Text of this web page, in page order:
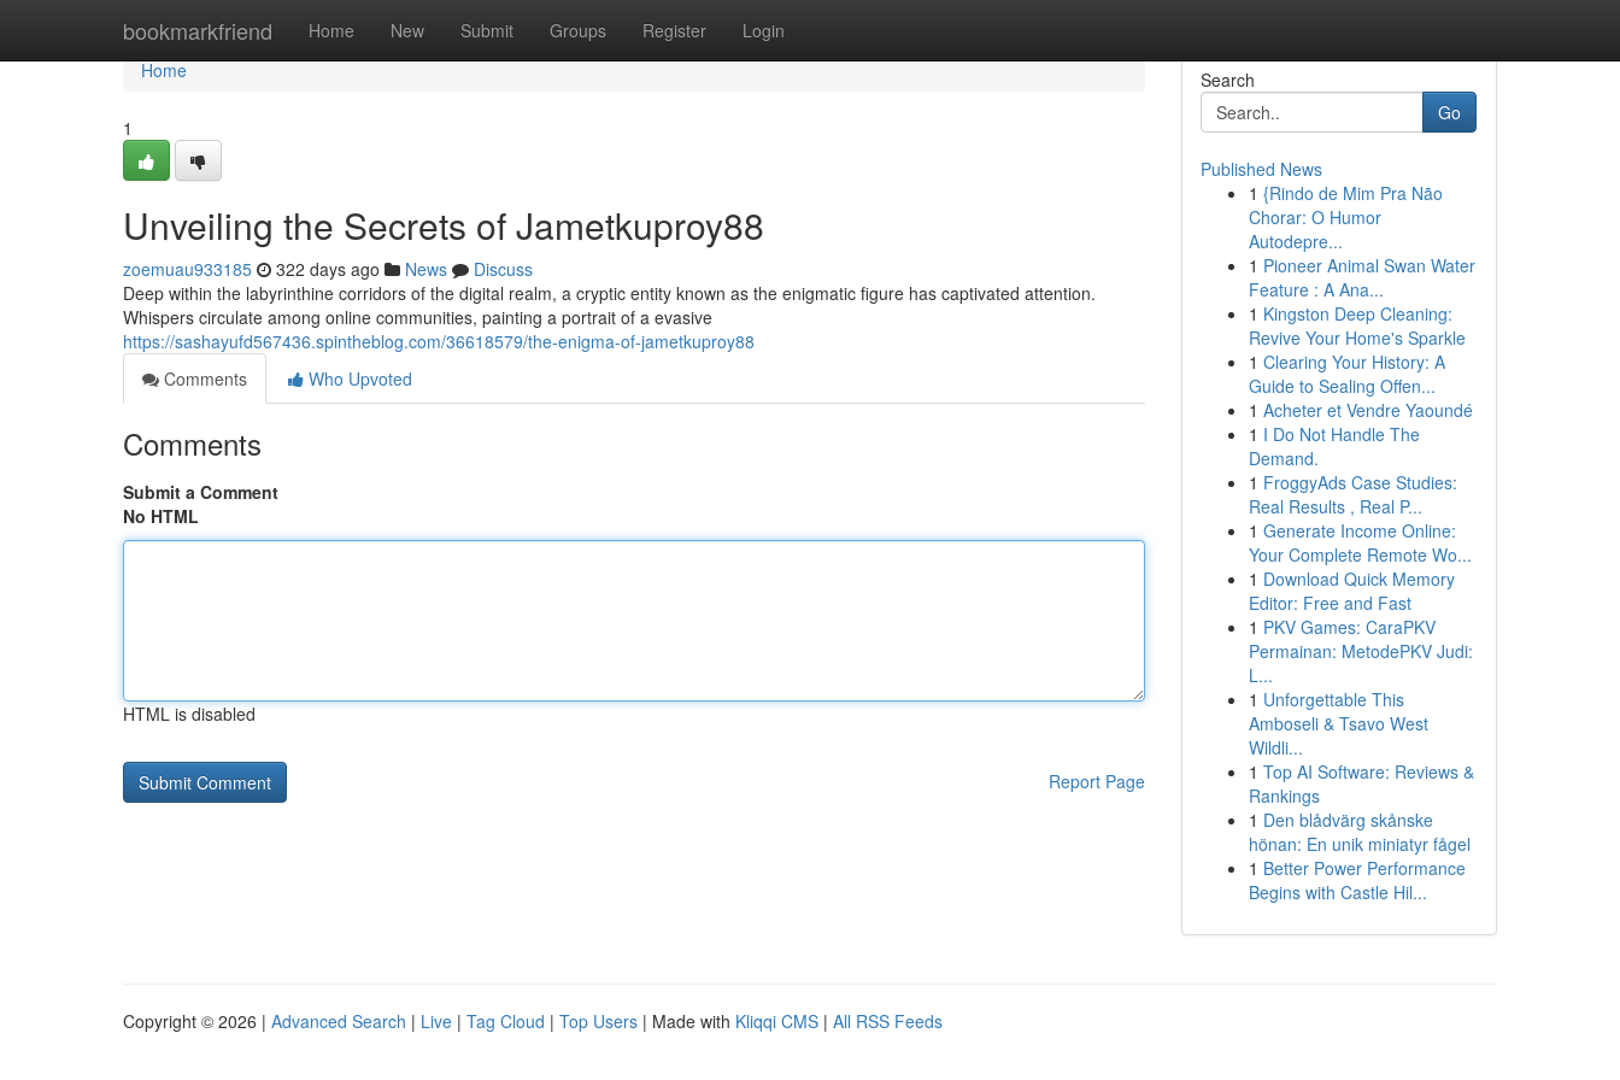
bookmarkfriend Home New Submit Groups Register Login
Home
Home
1
Unveiling the Secrets of Jametkuproy88
zoemuau933185 322 days ago News
Discuss
Deep within the labyrinthine corridors of the digital realm, a cryptic entity known as the enigmatic figure has captivated attention.
Whispers circulate among online communities, painting a portrait of a evasive
https://sashayufd567436.spintheblog.com/36618579/the-enigma-of-jametkuproy88
Comments
Who Upvoted
Comments
Submit a Comment
No HTML
HTML is disabled
Report Page
Search
Go
Published News
1 {Rindo de Mim Pra Não
Chorar: O Humor
Autodepre...
1 Pioneer Animal Swan Water
Feature : A Ana...
1 Kingston Deep Cleaning:
Revive Your Home's Sparkle
1 Clearing Your History: A
Guide to Sealing Offen...
1 Acheter et Vendre Yaoundé
1 I Do Not Handle The
Demand.
1 FroggyAds Case Studies:
Real Results , Real P...
1 Generate Income Online:
Your Complete Remote Wo...
1 Download Quick Memory
Editor: Free and Fast
1 PKV Games: CaraPKV
Permainan: MetodePKV Judi:
L...
1 Unforgettable This
Amboseli & Tsavo West
Wildli...
1 Top AI Software: Reviews &
Rankings
1 Den blådvärg skånske
hönan: En unik miniatyr fågel
1 Better Power Performance
Begins with Castle Hil...
Copyright © 2026 | Advanced Search | Live | Tag Cloud | Top Users | Made with Kliqqi CMS | All RSS Feeds